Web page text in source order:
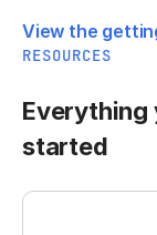
View the
RESOURCES
Everything
started